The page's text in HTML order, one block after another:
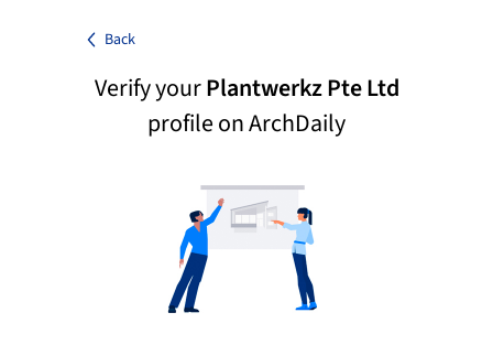
Back
Verify yourPlantwerkz Pte Ltd
profile on ArchDaily